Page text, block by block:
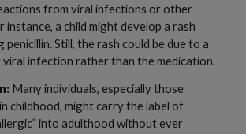
from viral infections or other
instance, a child might develop a rash
Still, the rash could be due to a
infection rather than the medication.
Many individuals, especially those
childhood, might carry the label of
into adulthood without ever